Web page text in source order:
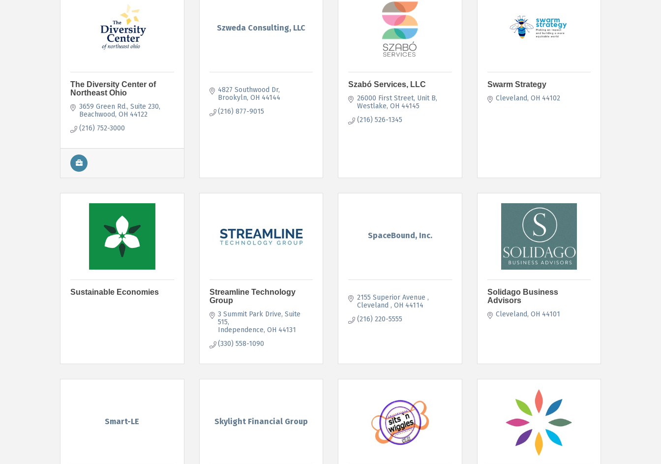
The Diversity Center of
Northeast Ohio
3659 Green Rd. Suite 230
Beachwood OH 44122
(216) 752-3000
Szweda Consulting, LLC
4827 Southwood Dr
Brookyln OH 44144
(216) 877-9015
Szabó Services, LLC
26000 First Street Unit B
Westlake OH 44145
(216) 526-1345
Swarm Strategy
Cleveland OH 44102
Sustainable Economies
Streamline Technology
Group
3 Summit Park Drive Suite
515
Independence OH 44131
(330) 558-1090
SpaceBound, Inc.
2155 Superior Avenue
Cleveland
OH 44114
(216) 220-5555
Solidago Business
Advisors
Cleveland OH 44101
Smart-LE Skylight Financial Group